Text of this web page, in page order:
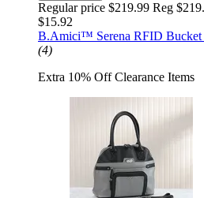
Regular price $219.99 Reg
$15.92
B.Amici™ Serena RFID Bucket
(4)
Extra 10% Off Clearance Items